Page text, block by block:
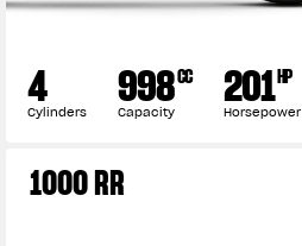
4
Cylinders 998CC
Capacity 201HP
Horsepower
1000 RR